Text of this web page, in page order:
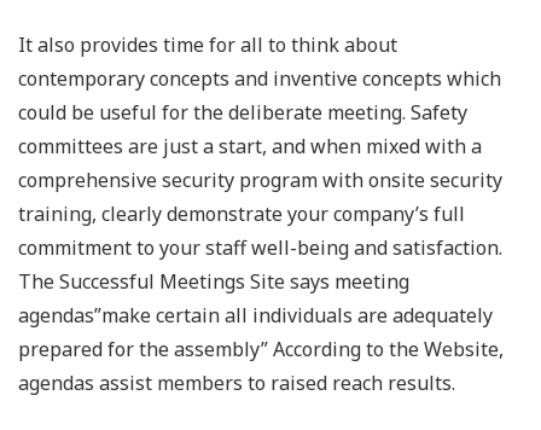
It also provides time for all to think about
contemporary concepts and inventive concepts which
could be useful for the deliberate meeting. Safety
committees are just a start, and when mixed with a
comprehensive security program with onsite security
training, clearly demonstrate your company’s full
commitment to your staff well-being and satisfaction.
The Successful Meetings Site says meeting
agendas”make certain all individuals are adequately
prepared for the assembly” According to the Website,
agendas assist members to raised reach results.